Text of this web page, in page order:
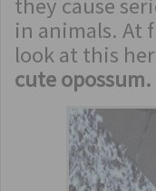
they cause
in animals. At
look at this
cute opossum.